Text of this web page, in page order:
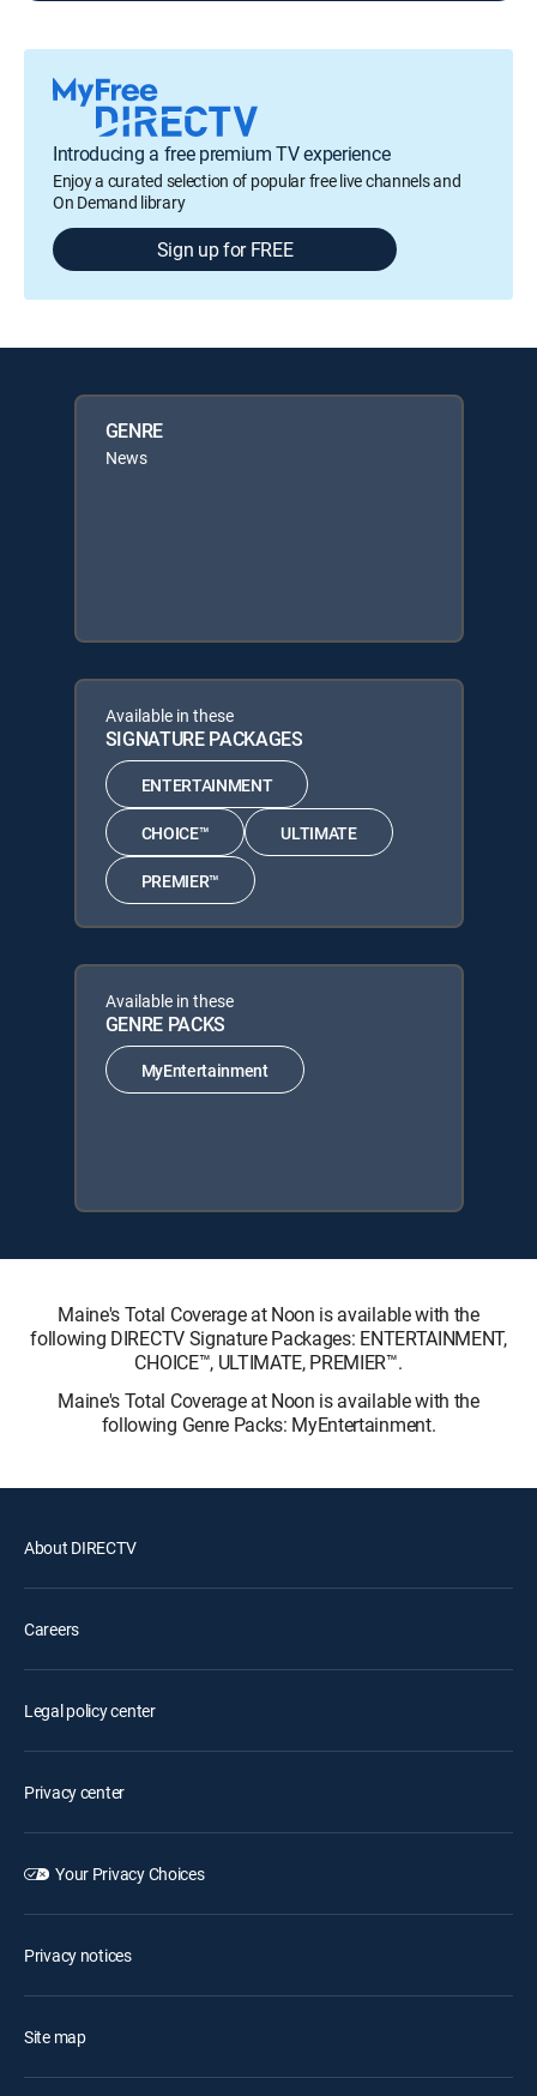
Introducing a free premium TV experience
Enjoy a curated selection of popular free live channels and
On Demand library
Sign up for FREE
GENRE
News
Available in these
SIGNATURE PACKAGES
ENTERTAINMENT
CHOICE™ ULTIMATE
PREMIER™
Available in these
GENRE PACKS
MyEntertainment
Maine's Total Coverage at Noon is available with the
following DIRECTV Signature Packages: ENTERTAINMENT,
CHOICE™, ULTIMATE, PREMIER™.
Maine's Total Coverage at Noon is available with the
following Genre Packs: MyEntertainment.
About DIRECTV
Careers
Legal policy center
Privacy center
Your Privacy Choices
Privacy notices
Site map